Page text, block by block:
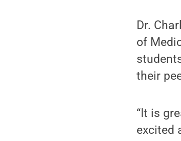
Dr.
of
their
“It is
excited